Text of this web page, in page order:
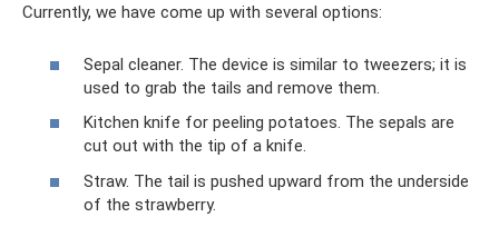
Currently, we have come up with several options:
Sepal cleaner. The device is similar to tweezers; it is
used to grab the tails and remove them.
Kitchen knife for peeling potatoes. The sepals are
cut out with the tip of a knife.
Straw. The tail is pushed upward from the underside
of the strawberry.